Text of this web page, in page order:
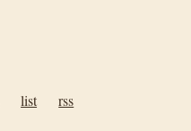
list rss